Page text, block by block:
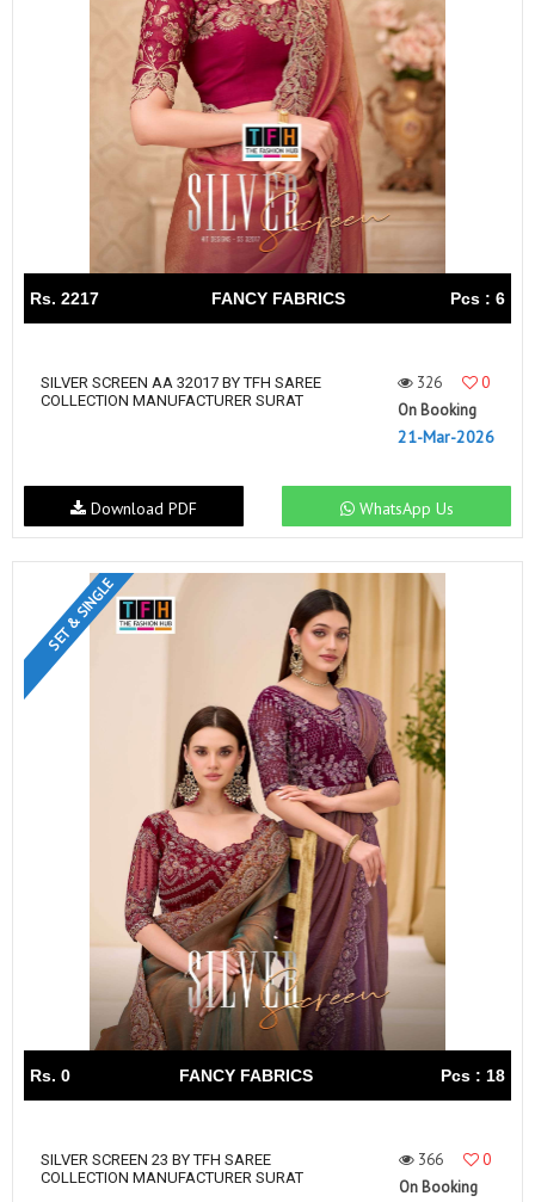
Rs. 2217 FANCY FABRICS Pcs : 6
SILVER SCREEN AA 32017 BY TFH SAREE
COLLECTION MANUFACTURER SURAT
326
0
On Booking
21-Mar-2026
WhatsApp Us
Download PDF
SET & SINGLE
Rs. 0 FANCY FABRICS Pcs : 18
SILVER SCREEN 23 BY TFH SAREE
COLLECTION MANUFACTURER SURAT
366
0
On Booking